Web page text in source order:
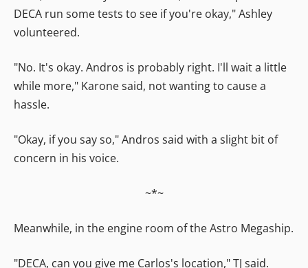
DECA run some tests to see if you're okay," Ashley
volunteered.
"No. It's okay. Andros is probably right. I'll wait a little
while more," Karone said, not wanting to cause a
hassle.
"Okay, if you say so," Andros said with a slight bit of
concern in his voice.
~*~
Meanwhile, in the engine room of the Astro Megaship.
"DECA, can you give me Carlos's location," TJ said.